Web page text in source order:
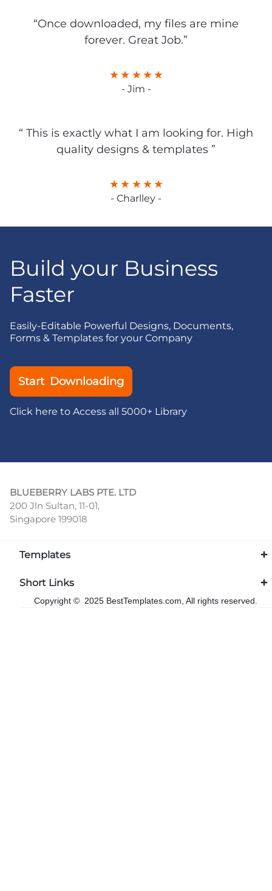
“Once downloaded, my files are mine
forever. Great Job.”
- Jim -
“ This is exactly what I am looking for. High
quality designs & templates ”
- Charlley -
Build your Business
Faster
Easily-Editable Powerful Designs, Documents,
Forms & Templates for your Company
Start Downloading
Click here to Access all 5000+ Library
BLUEBERRY LABS PTE. LTD
200 Jln Sultan, 11-01,
Singapore 199018
Templates
Short Links
Copyright © 2025 BestTemplates.com, All rights reserved.